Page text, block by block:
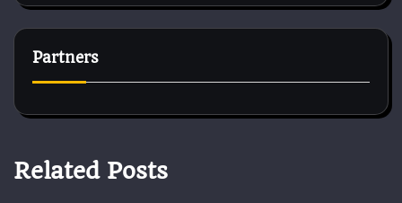
Partners
Related Posts